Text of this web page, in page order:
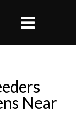
Near